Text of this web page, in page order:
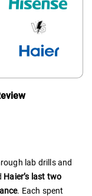
lab drills and
Haier’s last two
. Each spent